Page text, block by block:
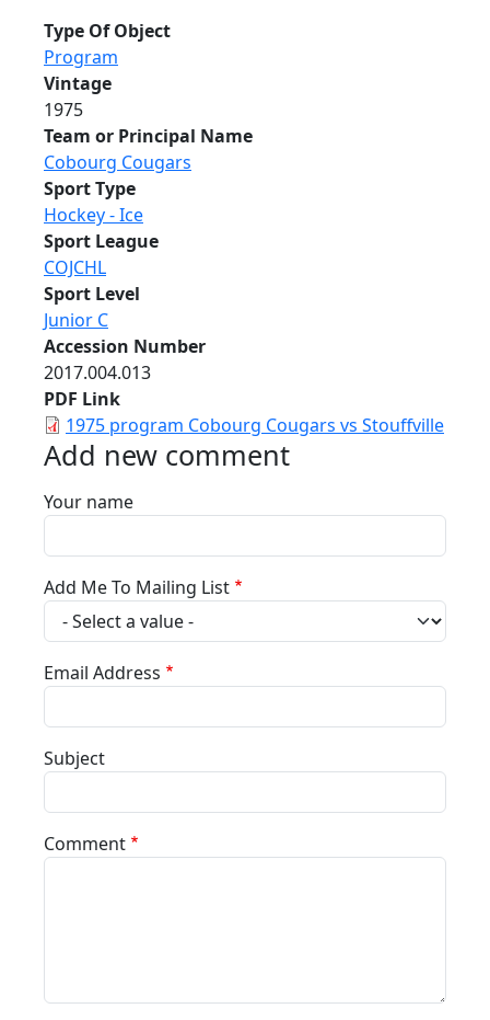
Type Of Object
Program
Vintage
1975
Team or Principal Name
Cobourg Cougars
Sport Type
Hockey - Ice
Sport League
COJCHL
Sport Level
Junior C
Accession Number
2017.004.013
PDF Link
1975 program Cobourg Cougars vs Stouffville
Add new comment
Your name
Add Me To Mailing List
Email Address
Subject
Comment